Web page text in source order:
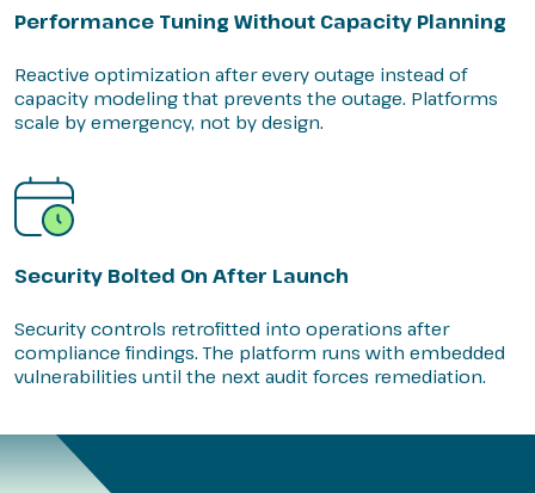
Performance Tuning Without Capacity Planning
Reactive optimization after every outage instead of
capacity modeling that prevents the outage. Platforms
scale by emergency, not by design.
Security Bolted On After Launch
Security controls retrofitted into operations after
compliance findings. The platform runs with embedded
vulnerabilities until the next audit forces remediation.